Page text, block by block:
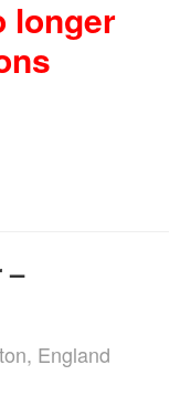
longer
–
England